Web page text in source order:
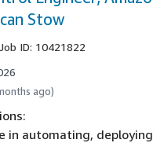
Stow
Job ID: 10421822
ago)
in automating,